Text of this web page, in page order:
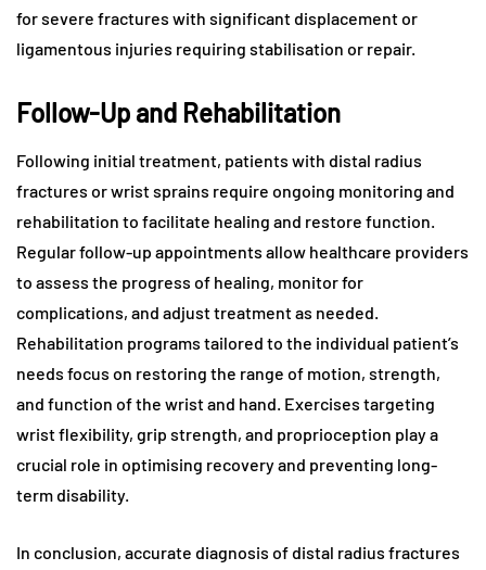
for severe fractures with significant displacement or
ligamentous injuries requiring stabilisation or repair.
Follow-Up and Rehabilitation
Following initial treatment, patients with distal radius
fractures or wrist sprains require ongoing monitoring and
rehabilitation to facilitate healing and restore function.
Regular follow-up appointments allow healthcare providers
to assess the progress of healing, monitor for
complications, and adjust treatment as needed.
Rehabilitation programs tailored to the individual patient’s
needs focus on restoring the range of motion, strength,
and function of the wrist and hand. Exercises targeting
wrist flexibility, grip strength, and proprioception play a
crucial role in optimising recovery and preventing long-
term disability.
In conclusion, accurate diagnosis of distal radius fractures